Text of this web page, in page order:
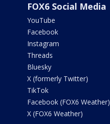
FOX6 Social Media
YouTube
Facebook
Instagram
Threads
Bluesky
X (formerly Twitter)
TikTok
Facebook (FOX6 Weather)
X (FOX6 Weather)